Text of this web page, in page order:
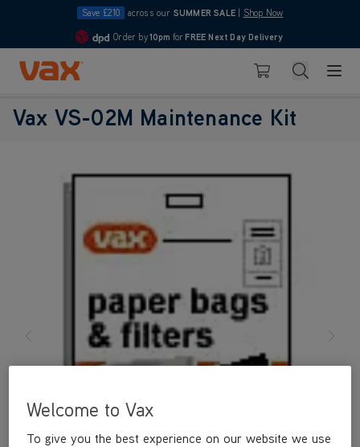
Save £210 across our SUMMER SALE Shop Now
4.7
Order by10pm for FREE Next Day Delivery
Skip to Content
Basket Search
Vax VS-02M Maintenance Kit
Welcome to Vax
To give you the best experience on our website we use